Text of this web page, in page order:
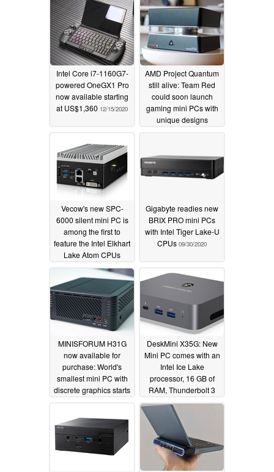
Intel Core i7-1160G7-
powered OneGX1 Pro
now available starting
at US$1,360 12/15/2020
AMD Project Quantum
still alive: Team Red
could soon launch
gaming mini PCs with
unique designs
Vecow's new SPC-
6000 silent mini PC is
among the first to
feature the Intel Elkhart
Lake Atom CPUs
10/08/2020
Gigabyte readies new
BRIX PRO mini PCs
with Intel Tiger Lake-U
CPUs 09/30/2020
MINISFORUM H31G
now available for
purchase: World's
smallest mini PC with
discrete graphics starts
DeskMini X35G: New
Mini PC comes with an
Intel Ice Lake
processor, 16 GB of
RAM, Thunderbolt 3
and Dual Gigabit
Ethernet